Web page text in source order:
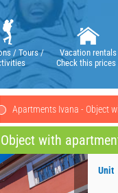
/ Tours /
Vacation rentals
Check this prices
Apartments Ivana - Object
with
Unit